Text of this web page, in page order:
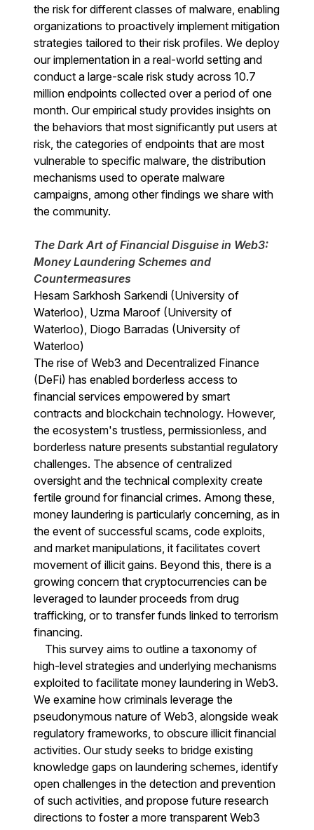
the risk for different classes of malware, enabling
organizations to proactively implement mitigation
strategies tailored to their risk profiles. We deploy
our implementation in a real-world setting and
conduct a large-scale risk study across 10.7
million endpoints collected over a period of one
month. Our empirical study provides insights on
the behaviors that most significantly put users at
risk, the categories of endpoints that are most
vulnerable to specific malware, the distribution
mechanisms used to operate malware
campaigns, among other findings we share with
the community.
The Dark Art of Financial Disguise in Web3:
Money Laundering Schemes and
Countermeasures
Hesam Sarkhosh Sarkendi (University of
Waterloo), Uzma Maroof (University of
Waterloo), Diogo Barradas (University of
Waterloo)
The rise of Web3 and Decentralized Finance
(DeFi) has enabled borderless access to
financial services empowered by smart
contracts and blockchain technology. However,
the ecosystem's trustless, permissionless, and
borderless nature presents substantial regulatory
challenges. The absence of centralized
oversight and the technical complexity create
fertile ground for financial crimes. Among these,
money laundering is particularly concerning, as in
the event of successful scams, code exploits,
and market manipulations, it facilitates covert
movement of illicit gains. Beyond this, there is a
growing concern that cryptocurrencies can be
leveraged to launder proceeds from drug
trafficking, or to transfer funds linked to terrorism
financing.
This survey aims to outline a taxonomy of
high-level strategies and underlying mechanisms
exploited to facilitate money laundering in Web3.
We examine how criminals leverage the
pseudonymous nature of Web3, alongside weak
regulatory frameworks, to obscure illicit financial
activities. Our study seeks to bridge existing
knowledge gaps on laundering schemes, identify
open challenges in the detection and prevention
of such activities, and propose future research
directions to foster a more transparent Web3